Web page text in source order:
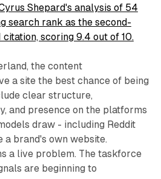
Shepard's analysis of 54
search rank as the second-
scoring 9.4 out of 10.
the content
a site the best chance of being
clear structure,
and presence on the platforms
draw - including Reddit
a brand's own website.
a live problem. The taskforce
are beginning to